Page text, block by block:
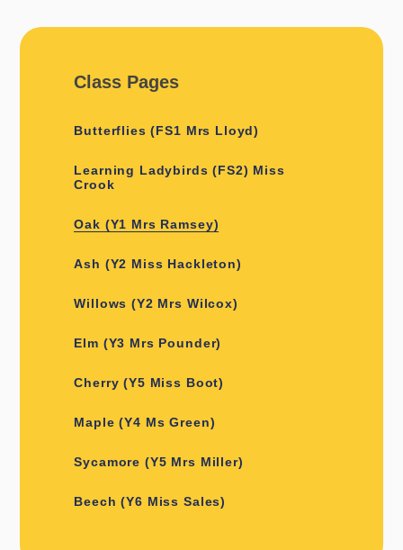
Class Pages
Butterflies (FS1 Mrs Lloyd)
Learning Ladybirds (FS2) Miss
Crook
Oak (Y1 Mrs Ramsey)
Ash (Y2 Miss Hackleton)
Willows (Y2 Mrs Wilcox)
Elm (Y3 Mrs Pounder)
Cherry (Y5 Miss Boot)
Maple (Y4 Ms Green)
Sycamore (Y5 Mrs Miller)
Beech (Y6 Miss Sales)